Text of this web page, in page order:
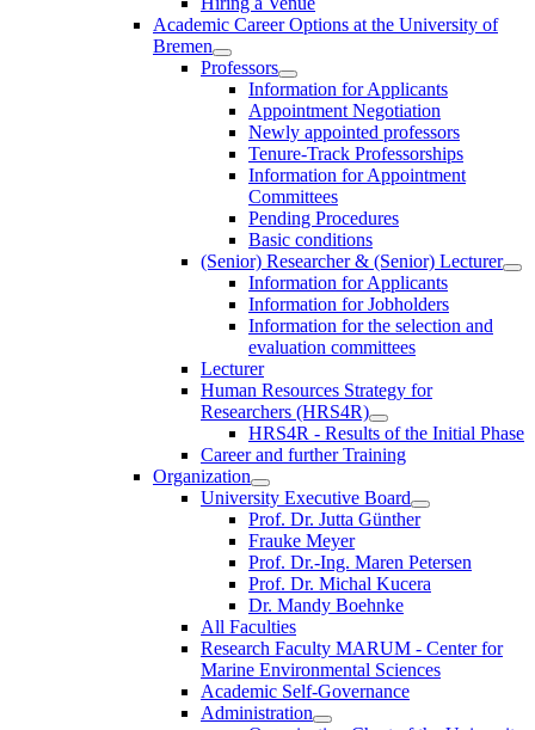
Academic Career Options at the University of
Bremen
Professors
Information for Applicants
Appointment Negotiation
Newly appointed professors
Tenure-Track Professorships
Information for Appointment
Committees
Pending Procedures
Basic conditions
(Senior) Researcher & (Senior) Lecturer
Information for Applicants
Information for Jobholders
Information for the selection and
evaluation committees
Lecturer
Human Resources Strategy for
Researchers (HRS4R)
HRS4R - Results of the Initial Phase
Career and further Training
Organization
University Executive Board
Prof. Dr. Jutta Günther
Frauke Meyer
Prof. Dr.-Ing. Maren Petersen
Prof. Dr. Michal Kucera
Dr. Mandy Boehnke
All Faculties
Research Faculty MARUM - Center for
Marine Environmental Sciences
Academic Self-Governance
Administration